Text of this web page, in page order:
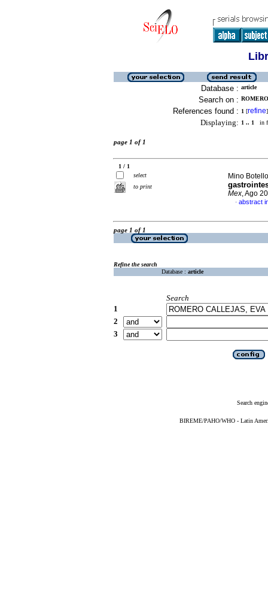
Database : article
Search on :
References found : 1 [refine]
Displaying: 1 .. 1 in
page 1 of 1
1 / 1
select
to print
Mino
Mex, Ago
· abstract
page 1 of 1
Refine the search
Database : article
Search
1
2
3
Search
BIREME/PAHO/WHO - Latin